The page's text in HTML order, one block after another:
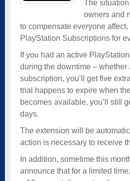
The
owners and
to compensate everyone
PlayStation Subscriptions for
If you had an active
during the downtime – whether
subscription, you’ll get five
trial happens to expire when
becomes available, you’ll still
days.
The extension will be
action is necessary to receive
In addition, sometime this
announce that for a limited